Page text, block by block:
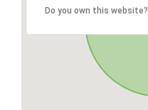
Do you own this website?